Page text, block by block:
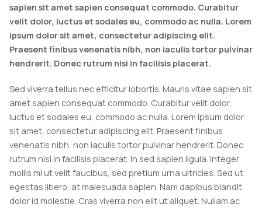
sapien sit amet sapien consequat commodo. Curabitur
velit dolor, luctus et sodales eu, commodo ac nulla. Lorem
ipsum dolor sit amet, consectetur adipiscing elit.
Praesent finibus venenatis nibh, non iaculis tortor pulvinar
hendrerit. Donec rutrum nisi in facilisis placerat.
Sed viverra tellus nec efficitur lobortis. Mauris vitae sapien sit
amet sapien consequat commodo. Curabitur velit dolor,
luctus et sodales eu, commodo ac nulla. Lorem ipsum dolor
sit amet, consectetur adipiscing elit. Praesent finibus
venenatis nibh, non iaculis tortor pulvinar hendrerit. Donec
rutrum nisi in facilisis placerat. In sed sapien ligula. Integer
mollis mi ut velit faucibus, sed pretium urna ultricies. Sed ut
egestas libero, at malesuada sapien. Nam dapibus blandit
dolor id molestie. Cras viverra non elit ut aliquet. Nullam ac